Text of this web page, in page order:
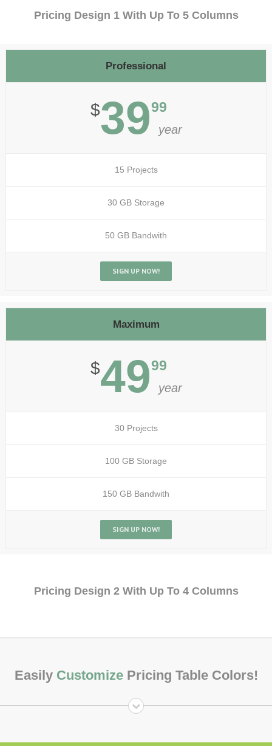
Pricing Design 1 With Up To 5 Columns
Professional
$3999
year
15 Projects
30 GB Storage
50 GB Bandwith
SIGN UP NOW!
Maximum
$4999
year
30 Projects
100 GB Storage
150 GB Bandwith
SIGN UP NOW!
Pricing Design 2 With Up To 4 Columns
Easily CustomizePricing Table Colors!